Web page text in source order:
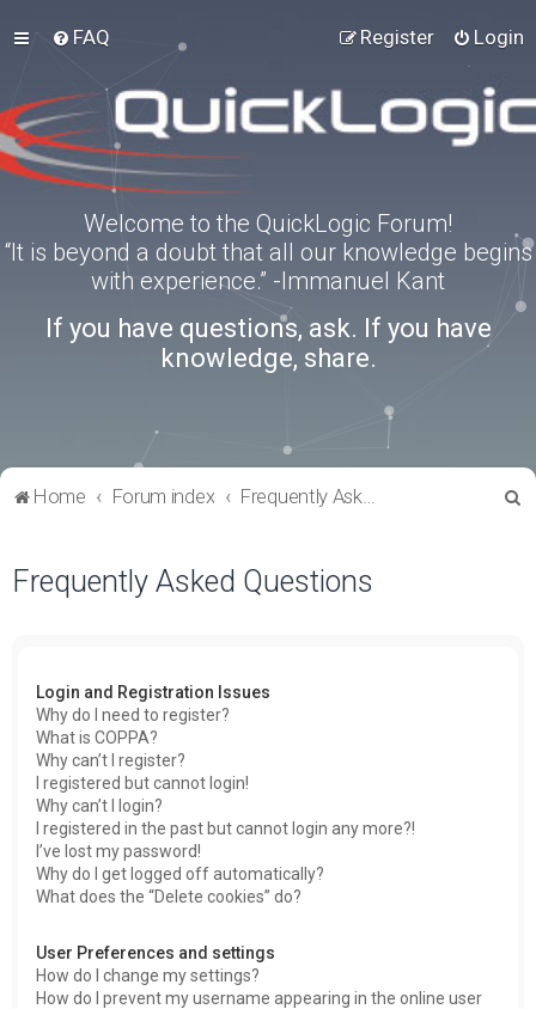
FAQ Login
Register
Welcome to the QuickLogic Forum!
“It is beyond a doubt that all our knowledge begins
with experience.” -Immanuel Kant
If you have questions, ask. If you have
knowledge, share.
Home Forum index Frequently Asked Questions
Frequently Asked Questions
Login and Registration Issues
Why do I need to register?
What is COPPA?
Why can’t I register?
I registered but cannot login!
Why can’t I login?
I registered in the past but cannot login any more?!
I’ve lost my password!
Why do I get logged off automatically?
What does the “Delete cookies” do?
User Preferences and settings
How do I change my settings?
How do I prevent my username appearing in the online user